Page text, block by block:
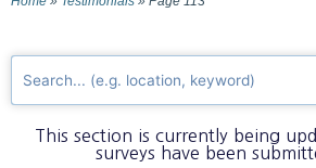
This section is currently being
surveys have been